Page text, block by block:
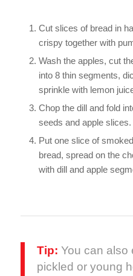
Cut slices of bread in
crispy together with
Wash the apples, cut
into 8 thin segments,
sprinkle with lemon
Chop the dill and fold
seeds and apple slices.
Put one slice of
bread, spread on the
with dill and apple
Tip: You can also
pickled or young